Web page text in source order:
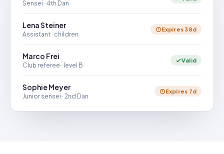
Sensei · 4th Dan
Lena Steiner
Assistant · children
Expires 38d
Marco Frei
Club referee · level B
Valid
Sophie Meyer
Junior sensei · 2nd Dan
Expires 7d